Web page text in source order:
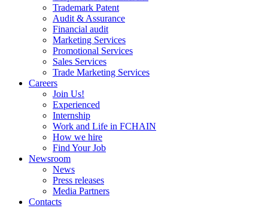
Trademark Patent
Audit & Assurance
Financial audit
Marketing Services
Promotional Services
Sales Services
Trade Marketing Services
Careers
Join Us!
Experienced
Internship
Work and Life in FCHAIN
How we hire
Find Your Job
Newsroom
News
Press releases
Media Partners
Contacts